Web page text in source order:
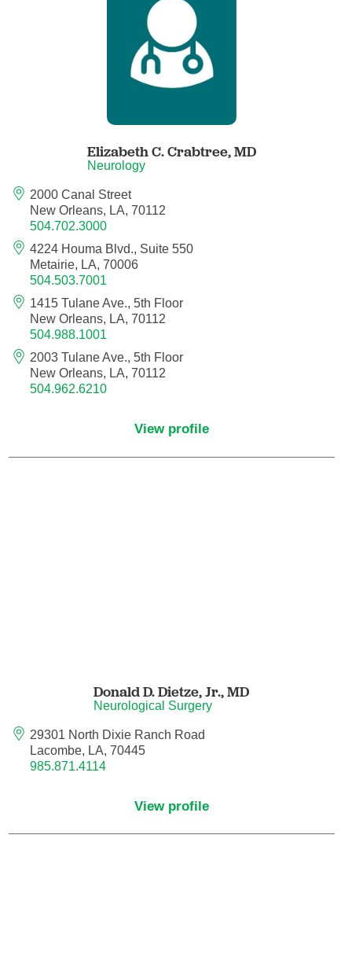
Clinical Genetics
Clinical Molecular Genetics
Clinical Neurophysiology
Clinical Psychologist
Colon and Rectal Surgery
Craniofacial
Dentistry
Dermatology
Developmental-Behavioral Pediatrics
Epilepsy
Family Medicine
Forensic Psychiatry
Elizabeth C. Crabtree,MD
Neurology
2000 Canal Street
New Orleans, LA, 70112
504.702.3000
4224 Houma Blvd., Suite 550
Metairie, LA, 70006
504.503.7001
1415 Tulane Ave., 5th Floor
New Orleans, LA, 70112
504.988.1001
2003 Tulane Ave., 5th Floor
New Orleans, LA, 70112
504.962.6210
View profile
Donald D. Dietze, Jr.,MD
Neurological Surgery
29301 North Dixie Ranch Road
Lacombe, LA, 70445
985.871.4114
View profile